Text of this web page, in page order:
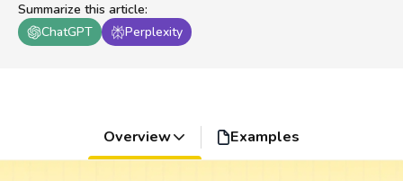
Summarize this article:
ChatGPT
Perplexity
Overview Examples